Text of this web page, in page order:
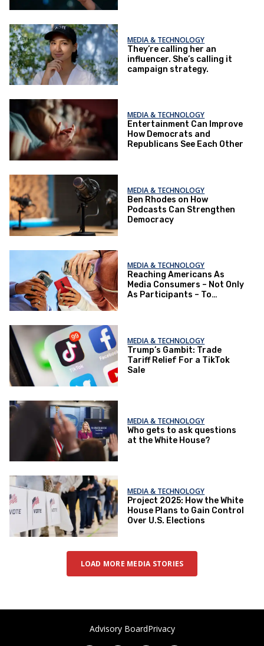
MEDIA & TECHNOLOGY
They’re calling her an
influencer. She’s calling it
campaign strategy.
MEDIA & TECHNOLOGY
Entertainment Can Improve
How Democrats and
Republicans See Each Other
MEDIA & TECHNOLOGY
Ben Rhodes on How
Podcasts Can Strengthen
Democracy
MEDIA & TECHNOLOGY
Reaching Americans As
Media Consumers – Not Only
As Participants – To
MEDIA & TECHNOLOGY
Trump’s Gambit: Trade
Tariff Relief For a TikTok
Sale
MEDIA & TECHNOLOGY
Who gets to ask questions
at the White House?
MEDIA & TECHNOLOGY
Project 2025: How the White
House Plans to Gain Control
Over U.S. Elections
LOAD MORE MEDIA STORIES
Advisory BoardPrivacy